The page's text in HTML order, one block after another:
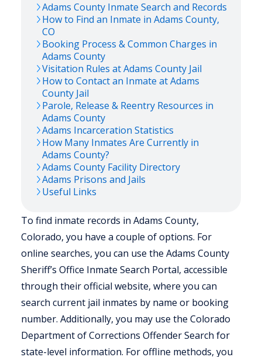
Adams County Inmate Search and Records
How to Find an Inmate in Adams County,
CO
Booking Process & Common Charges in
Adams County
Visitation Rules atAdams County Jail
How to Contact an Inmate atAdams
County Jail
Parole, Release & Reentry Resources in
Adams County
Adams Incarceration Statistics
How Many Inmates Are Currently in
Adams County?
Adams County Facility Directory
Adams Prisons and Jails
Useful Links
To find inmate records in Adams County,
Colorado, you have a couple of options. For
online searches, you can use the Adams County
Sheriff’s Office Inmate Search Portal, accessible
through their official website, where you can
search current jail inmates by name or booking
number. Additionally, you may use the Colorado
Department of Corrections Offender Search for
state-level information. For offline methods, you